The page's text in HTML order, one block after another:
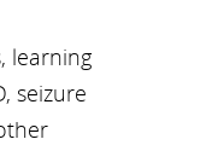
learning
seizure